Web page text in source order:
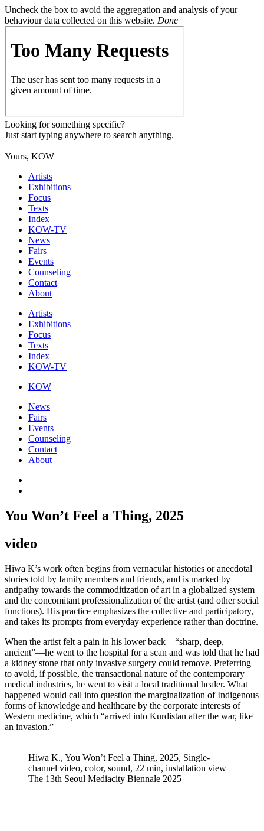
Uncheck the box to avoid the aggregation and analysis of your
behaviour data collected on this website. Done
Looking for something specific?
Just start typing anywhere to search anything.
Yours, KOW
Artists
Exhibitions
Focus
Texts
Index
KOW-TV
News
Fairs
Events
Counseling
Contact
About
Artists
Exhibitions
Focus
Texts
Index
KOW-TV
KOW
News
Fairs
Events
Counseling
Contact
About
You Won’t Feel a Thing, 2025
video
Hiwa K’s work often begins from vernacular histories or anecdotal
stories told by family members and friends, and is marked by
antipathy towards the commoditization of art in a globalized system
and the concomitant professionalization of the artist (and other social
functions). His practice emphasizes the collective and participatory,
and takes its prompts from everyday experience rather than doctrine.
When the artist felt a pain in his lower back—“sharp, deep,
ancient”—he went to the hospital for a scan and was told that he had
a kidney stone that only invasive surgery could remove. Preferring
to avoid, if possible, the transactional nature of the contemporary
medical industries, he went to visit a local traditional healer. What
happened would call into question the marginalization of Indigenous
forms of knowledge and healthcare by the corporate interests of
Western medicine, which “arrived into Kurdistan after the war, like
an invasion.”
Hiwa K., You Won’t Feel a Thing, 2025, Single-
channel video, color, sound, 22 min, installation view
The 13th Seoul Mediacity Biennale 2025